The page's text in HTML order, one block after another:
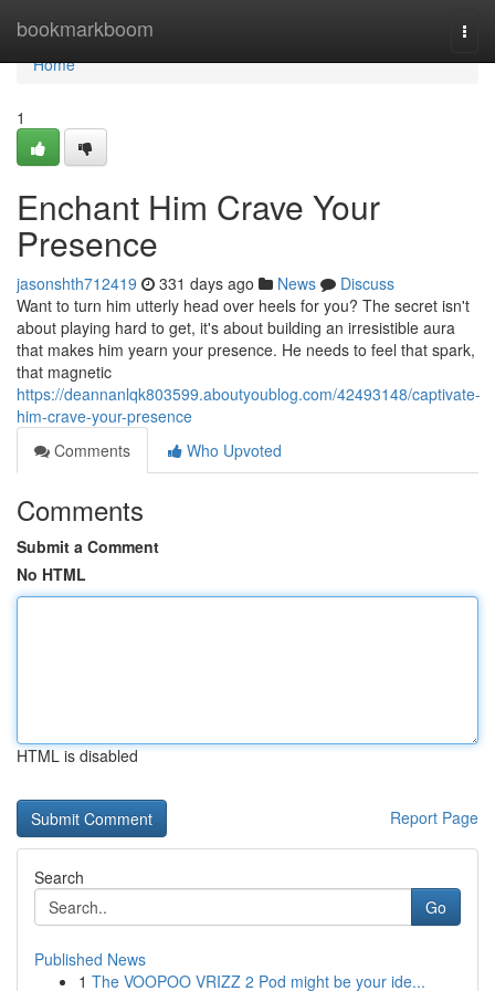
bookmarkboom
Home
Home
1
Enchant Him Crave Your
Presence
jasonshth712419 331 days ago News
Discuss
Want to turn him utterly head over heels for you? The secret isn't
about playing hard to get, it's about building an irresistible aura
that makes him yearn your presence. He needs to feel that spark,
that magnetic
https://deannanlqk803599.aboutyoublog.com/42493148/captivate-
him-crave-your-presence
Comments
Who Upvoted
Comments
Submit a Comment
No HTML
HTML is disabled
Report Page
Search
Go
Published News
1 The VOOPOO VRIZZ 2 Pod might be your ide...